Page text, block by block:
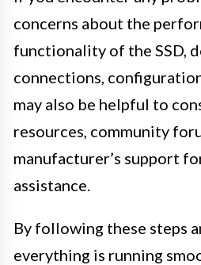
concerns about the
functionality of the SSD,
connections,
may also be helpful to
resources, community
manufacturer’s support
assistance.
By following these steps
everything is running